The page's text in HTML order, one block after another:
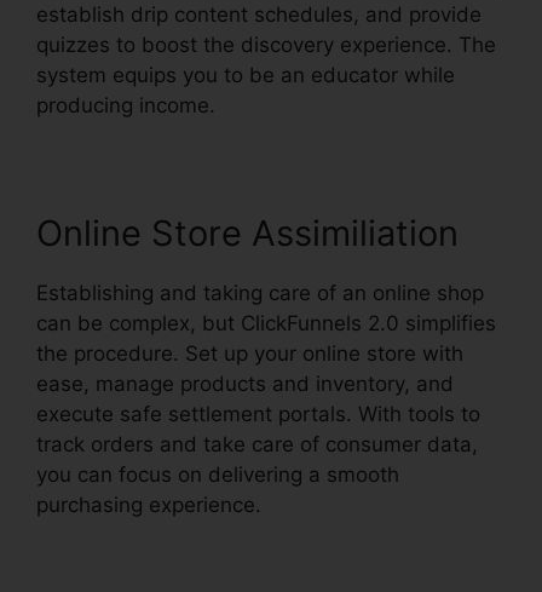
establish drip content schedules, and provide
quizzes to boost the discovery experience. The
system equips you to be an educator while
producing income.
Online Store Assimiliation
Establishing and taking care of an online shop
can be complex, but ClickFunnels 2.0 simplifies
the procedure. Set up your online store with
ease, manage products and inventory, and
execute safe settlement portals. With tools to
track orders and take care of consumer data,
you can focus on delivering a smooth
purchasing experience.